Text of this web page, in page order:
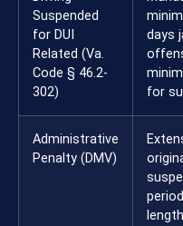
Suspended
for DUI
Related (Va.
Code § 46.2-
302)
days
for
Administrative
Penalty (DMV)